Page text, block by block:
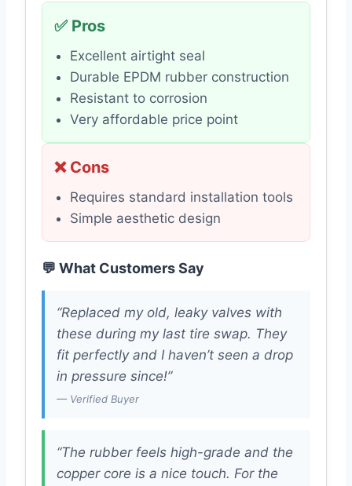
✅ Pros
Excellent airtight seal
Durable EPDM rubber construction
Resistant to corrosion
Very affordable price point
❌ Cons
Requires standard installation tools
Simple aesthetic design
💬 What Customers Say
“Replaced my old, leaky valves with
these during my last tire swap. They
fit perfectly and I haven’t seen a drop
in pressure since!”
— Verified Buyer
“The rubber feels high-grade and the
copper core is a nice touch. For the